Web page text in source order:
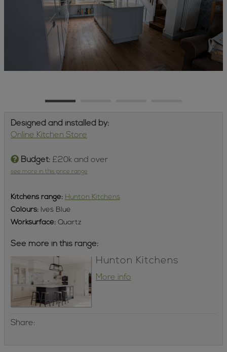
Designed and installed by:
Online Kitchen Store
Budget:£20k and over
see more in this price range
Kitchensrange: Hunton Kitchens
Colours:Ives Blue
Worksurface:Quartz
See more in this range:
Hunton Kitchens
More info
Share: